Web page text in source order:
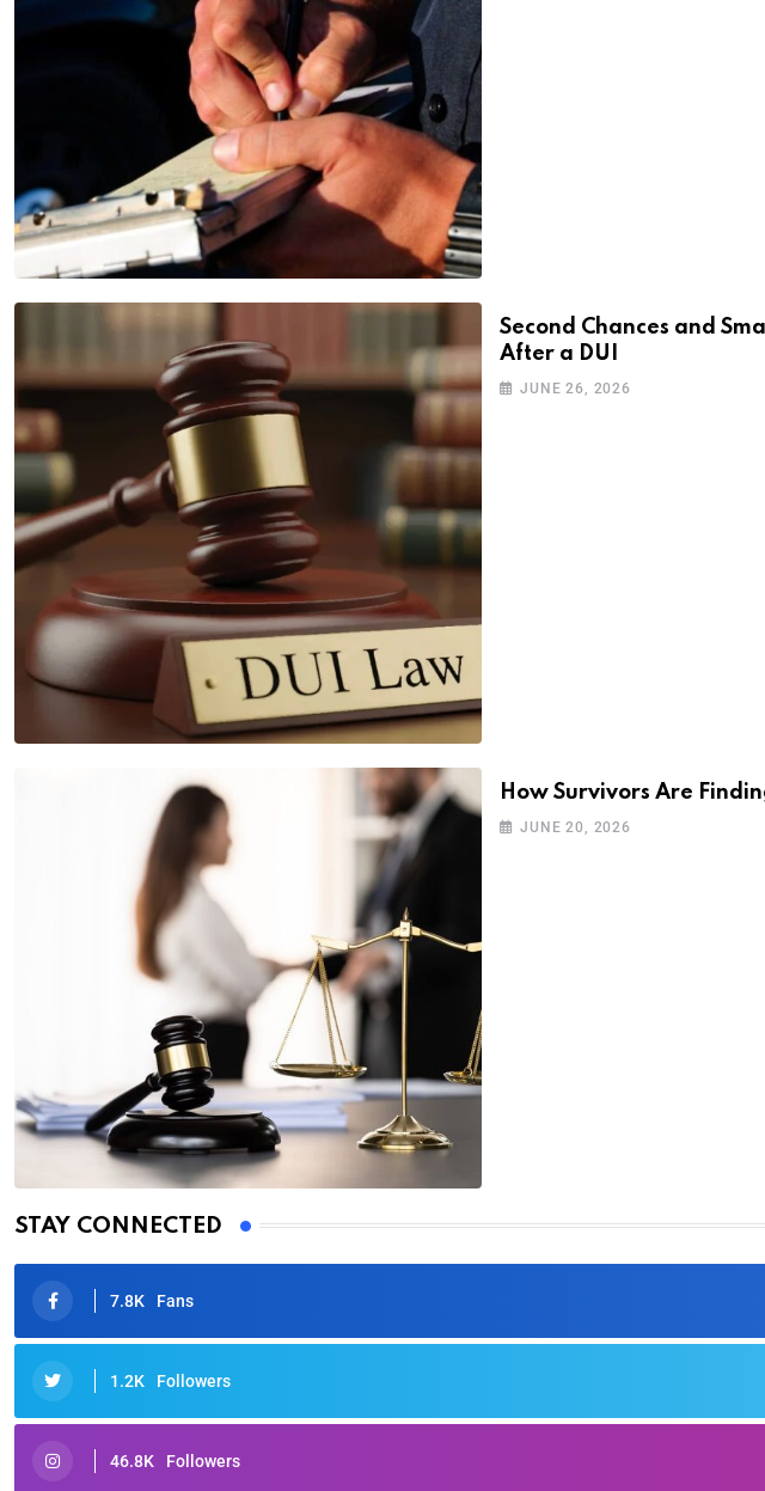
Second Chances and
After a DUI
JUNE 26, 2026
How Survivors Are
JUNE 20, 2026
STAY CONNECTED
7.8K Fans
1.2K Followers
46.8K Followers